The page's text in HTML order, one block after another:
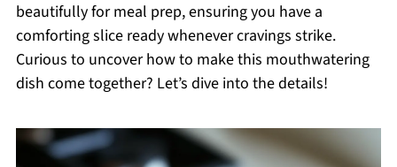
beautifully for meal prep, ensuring you have a
comforting slice ready whenever cravings strike.
Curious to uncover how to make this mouthwatering
dish come together? Let’s dive into the details!